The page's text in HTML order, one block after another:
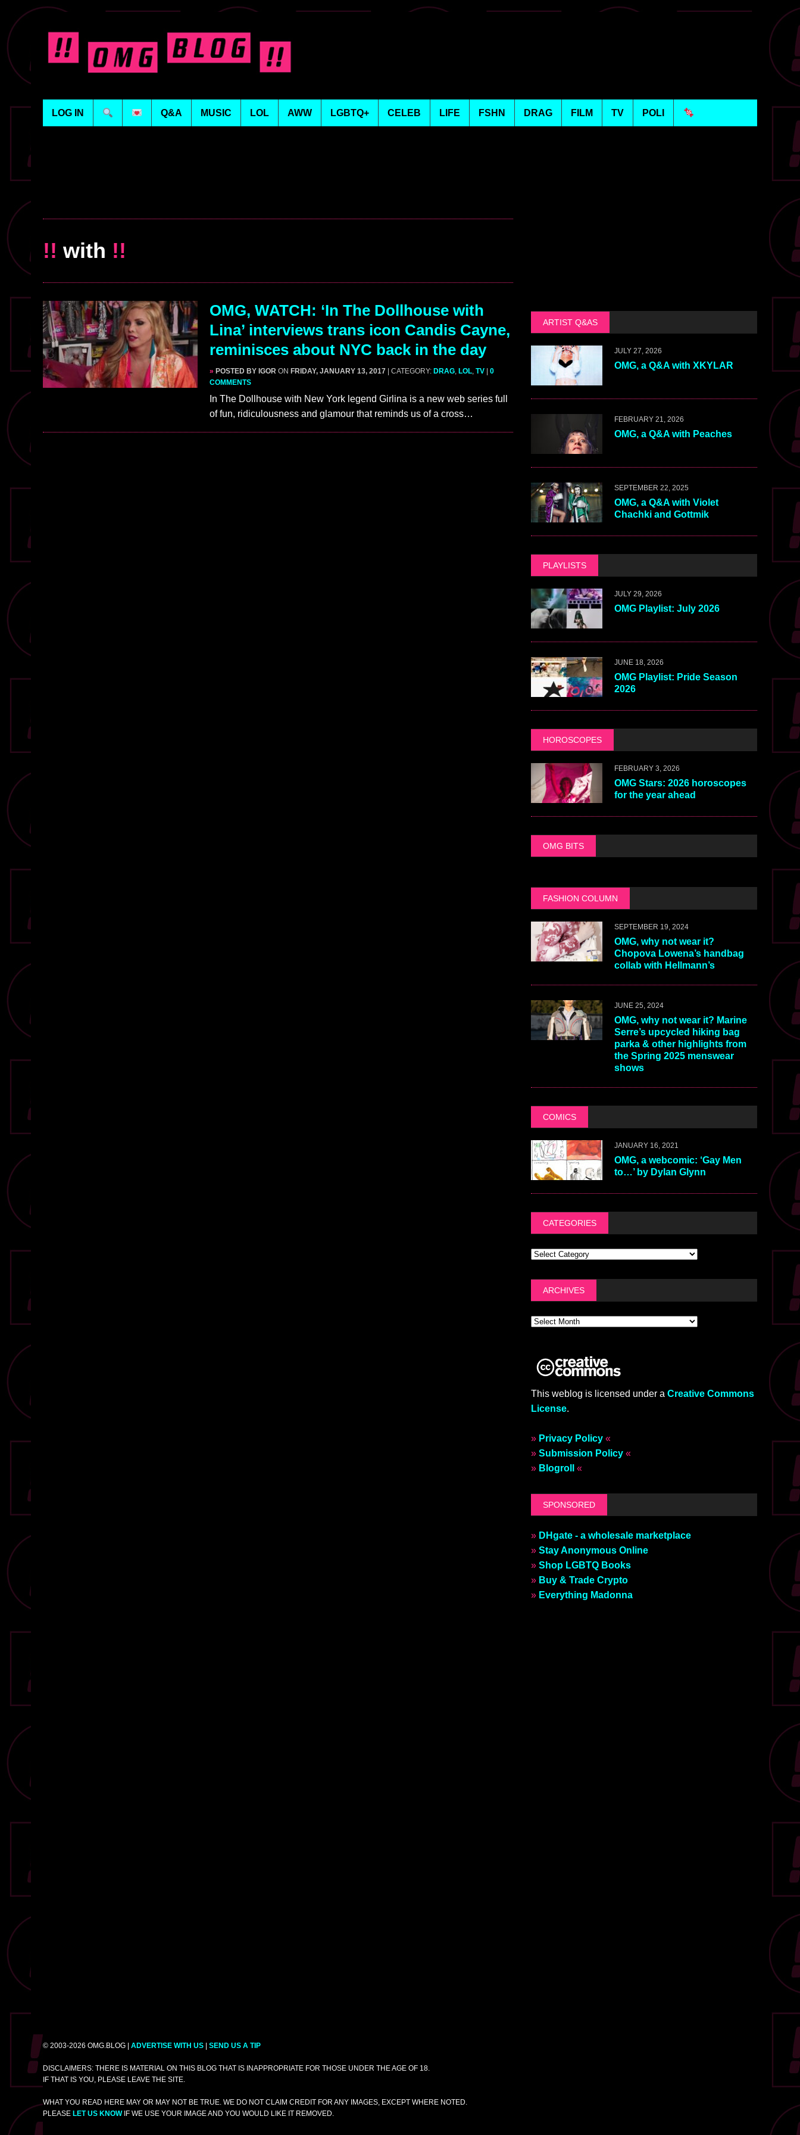
LOG IN Q&A MUSIC LOL AWW LGBTQ+ CELEB LIFE FSHN DRAG FILM TV POLI
!! with !!
OMG, WATCH: ‘In The Dollhouse with
Lina’ interviews trans icon Candis Cayne,
reminisces about NYC back in the day
» POSTED BY IGOR ON FRIDAY, JANUARY 13, 2017 | CATEGORY: DRAG, LOL, TV
0
COMMENTS
In The Dollhouse with New York legend Girlina is a new web series full
of fun, ridiculousness and glamour that reminds us of a cross…
ARTIST Q&AS
JULY 27, 2026
OMG, a Q&A with XKYLAR
FEBRUARY 21, 2026
OMG, a Q&A with Peaches
SEPTEMBER 22, 2025
OMG, a Q&A with Violet
Chachki and Gottmik
PLAYLISTS
JULY 29, 2026
OMG Playlist: July 2026
JUNE 18, 2026
OMG Playlist: Pride Season
2026
HOROSCOPES
FEBRUARY 3, 2026
OMG Stars: 2026 horoscopes
for the year ahead
OMG BITS
FASHION COLUMN
SEPTEMBER 19, 2024
OMG, why not wear it?
Chopova Lowena’s handbag
collab with Hellmann’s
JUNE 25, 2024
OMG, why not wear it? Marine
Serre’s upcycled hiking bag
parka & other highlights from
the Spring 2025 menswear
shows
COMICS
JANUARY 16, 2021
OMG, a webcomic: ‘Gay Men
to…’ by Dylan Glynn
CATEGORIES
ARCHIVES
This weblog is licensed under a Creative Commons
License.
» Privacy Policy«
» Submission Policy«
» Blogroll «
SPONSORED
» DHgate - a wholesale marketplace
» Stay Anonymous Online
» Shop LGBTQ Books
» Buy & Trade Crypto
» Everything Madonna
© 2003-2026 OMG.BLOG | ADVERTISE WITH US SEND US A TIP
DISCLAIMERS: THERE IS MATERIAL ON THIS BLOG THAT IS INAPPROPRIATE FOR THOSE UNDER THE AGE OF 18.
IF THAT IS YOU, PLEASE LEAVE THE SITE.
WHAT YOU READ HERE MAY OR MAY NOT BE TRUE. WE DO NOT CLAIM CREDIT FOR ANY IMAGES, EXCEPT WHERE NOTED.
PLEASE LET US KNOWIF WE USE YOUR IMAGE AND YOU WOULD LIKE IT REMOVED.